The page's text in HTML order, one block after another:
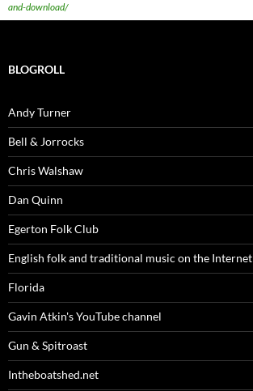
and-download/
BLOGROLL
Andy Turner
Bell & Jorrocks
Chris Walshaw
Dan Quinn
Egerton Folk Club
English folk and traditional music on the Internet
Florida
Gavin Atkin's YouTube channel
Gun & Spitroast
Intheboatshed.net